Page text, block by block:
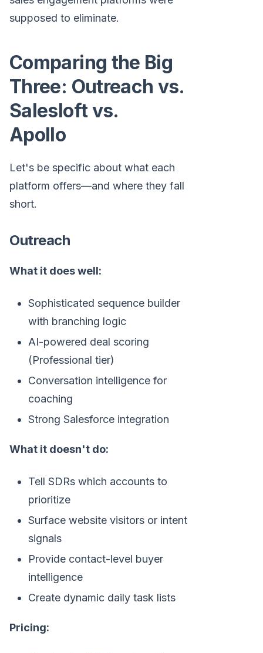
supposed to eliminate.
Comparing the Big
Three: Outreach vs.
Salesloft vs.
Apollo
Let's be specific about what each
platform offers—and where they fall
short.
Outreach
What it does well:
Sophisticated sequence builder
with branching logic
AI-powered deal scoring
(Professional tier)
Conversation intelligence for
coaching
Strong Salesforce integration
What it doesn't do:
Tell SDRs which accounts to
prioritize
Surface website visitors or intent
signals
Provide contact-level buyer
intelligence
Create dynamic daily task lists
Pricing: